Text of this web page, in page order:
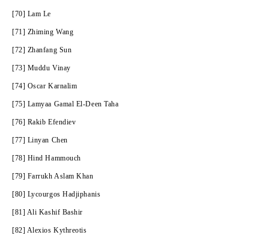
[70] Lam Le
[71] Zhiming Wang
[72] Zhanfang Sun
[73] Muddu Vinay
[74] Oscar Karnalim
[75] Lamyaa Gamal El-Deen Taha
[76] Rakib Efendiev
[77] Linyan Chen
[78] Hind Hammouch
[79] Farrukh Aslam Khan
[80] Lycourgos Hadjiphanis
[81] Ali Kashif Bashir
[82] Alexios Kythreotis